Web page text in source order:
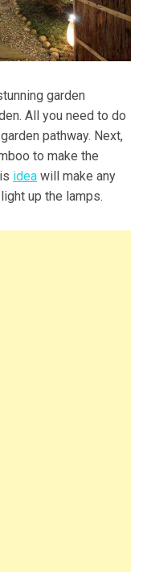
garden
All you need to do
pathway. Next,
to make the
idea will make any
up the lamps.